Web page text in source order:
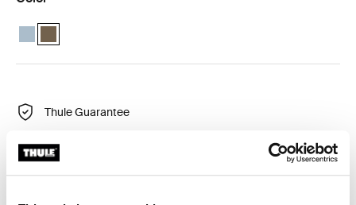
Thule Chasm large gear cube Pond gray
Thule Chasm large gear cube Deep khaki (selected)
Thule Guarantee